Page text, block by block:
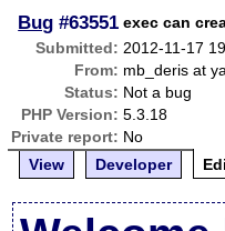
Bug #63551 exec can
Submitted: 2012-11-17
From: mb_deris at
Status: Not a bug
PHP Version: 5.3.18
Private report: No
View
Developer